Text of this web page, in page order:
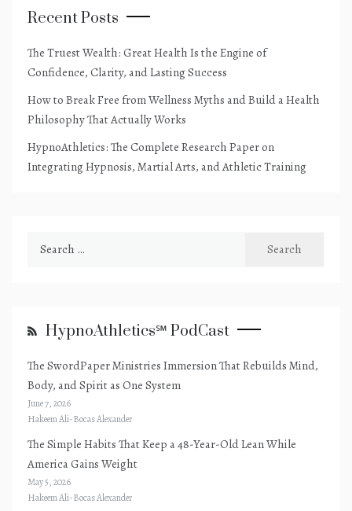
Recent Posts
The Truest Wealth: Great Health Is the Engine of
Confidence, Clarity, and Lasting Success
How to Break Free from Wellness Myths and Build a Health
Philosophy That Actually Works
HypnoAthletics: The Complete Research Paper on
Integrating Hypnosis, Martial Arts, and Athletic Training
HypnoAthletics℠ PodCast
The SwordPaper Ministries Immersion That Rebuilds Mind,
Body, and Spirit as One System
June 7, 2026
Hakeem Ali-Bocas Alexander
The Simple Habits That Keep a 48-Year-Old Lean While
America Gains Weight
May 5, 2026
Hakeem Ali-Bocas Alexander